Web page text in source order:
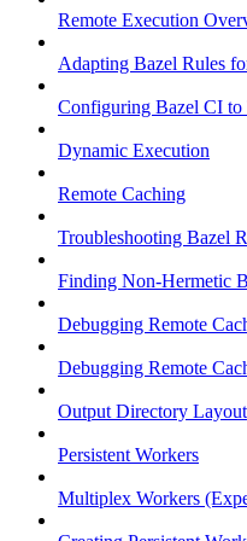
Remote Execution
Adapting Bazel Rules
Configuring Bazel CI to
Dynamic Execution
Remote Caching
Troubleshooting Bazel
Finding Non-Hermetic
Debugging Remote
Debugging Remote
Output Directory Layout
Persistent Workers
Multiplex Workers